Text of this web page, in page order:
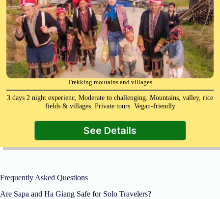
Trekking moutains and villages
3 days 2 night experienc, Moderate to challenging. Mountains, valley, rice
fields & villages. Private tours. Vegan-friendly
See Details
Frequently Asked Questions
Are Sapa and Ha Giang Safe for Solo Travelers?